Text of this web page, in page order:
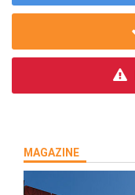
MAGAZINE